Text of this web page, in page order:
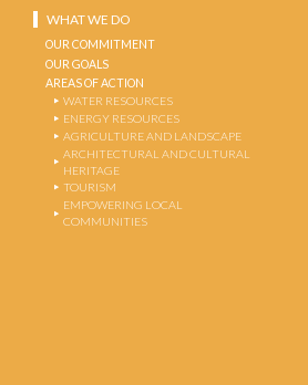
WHAT WE DO
OUR COMMITMENT
OUR GOALS
AREAS OF ACTION
WATER RESOURCES
ENERGY RESOURCES
AGRICULTURE AND LANDSCAPE
ARCHITECTURAL AND CULTURAL
HERITAGE
TOURISM
EMPOWERING LOCAL
COMMUNITIES